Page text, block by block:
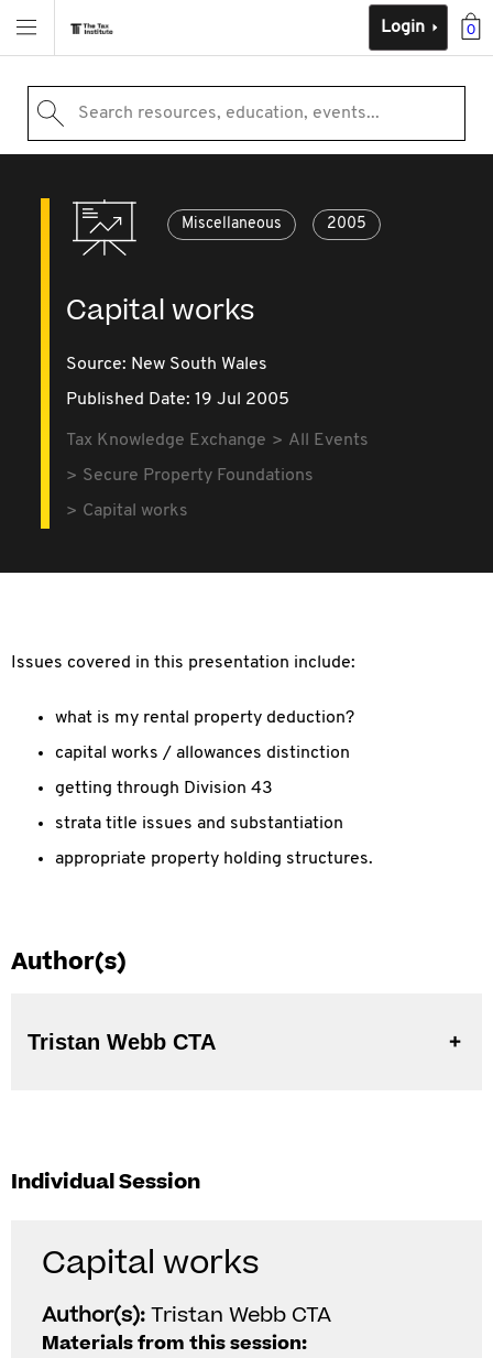
0
Login
Search resources, education, events...
Miscellaneous 2005
Capital works
Source: New South Wales
Published Date: 19 Jul 2005
Tax Knowledge Exchange
All Events
Secure Property Foundations
Capital works
Issues covered in this presentation include:
what is my rental property deduction?
capital works / allowances distinction
getting through Division 43
strata title issues and substantiation
appropriate property holding structures.
Author(s)
Tristan Webb CTA
Individual Session
Capital works
Author(s):Tristan Webb CTA
Materials from this session: